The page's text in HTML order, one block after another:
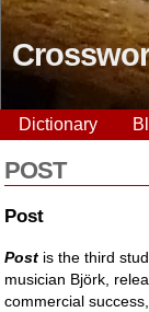
Dictionary
POST
Post
Post is the third
musician Björk,
commercial